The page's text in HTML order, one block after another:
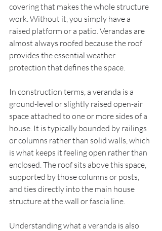
covering that makes the whole structure
work. Without it, you simply have a
raised platform or a patio. Verandas are
almost always roofed because the roof
provides the essential weather
protection that defines the space.
In construction terms, a veranda is a
ground-level or slightly raised open-air
space attached to one or more sides of a
house. It is typically bounded by railings
or columns rather than solid walls, which
is what keeps it feeling open rather than
enclosed. The roof sits above this space,
supported by those columns or posts,
and ties directly into the main house
structure at the wall or fascia line.
Understanding what a veranda is also